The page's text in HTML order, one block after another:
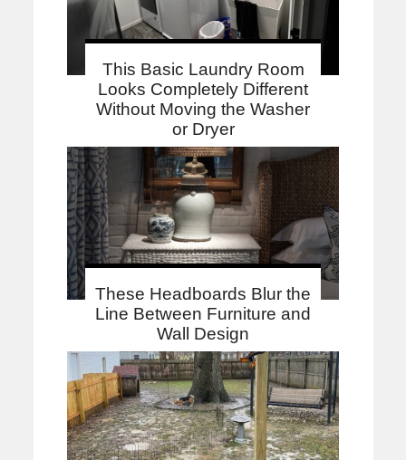
This Basic Laundry Room
Looks Completely Different
Without Moving the Washer
or Dryer
These Headboards Blur the
Line Between Furniture and
Wall Design